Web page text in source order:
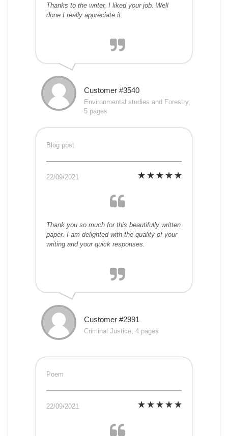
Thanks to the writer, I liked your job. Well
done I really appreciate it.
Customer #3540
Environmental studies and Forestry,
5 pages
Blog post
22/09/2021
Thank you so much for this beautifully written
paper. I am delighted with the quality of your
writing and your quick responses.
Customer #2991
Criminal Justice, 4 pages
Poem
22/09/2021